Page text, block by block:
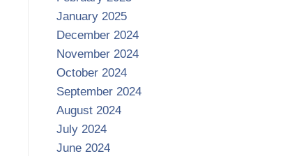
January 2025
December 2024
November 2024
October 2024
September 2024
August 2024
July 2024
June 2024